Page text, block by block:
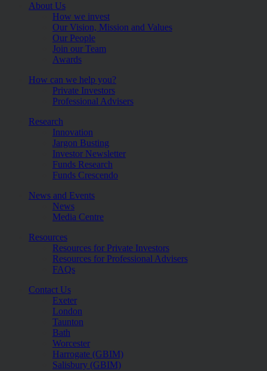
About Us
How we invest
Our Vision, Mission and Values
Our People
Join our Team
Awards
How can we help you?
Private Investors
Professional Advisers
Research
Innovation
Jargon Busting
Investor Newsletter
Funds Research
Funds Crescendo
News and Events
News
Media Centre
Resources
Resources for Private Investors
Resources for Professional Advisers
FAQs
Contact Us
Exeter
London
Taunton
Bath
Worcester
Harrogate (GBIM)
Salisbury (GBIM)